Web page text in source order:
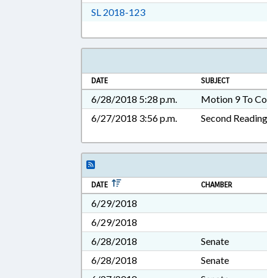
SL 2018-123Download Session Law
DATE SUBJECT
6/28/2018 5:28 p.m. Motion 9 To
6/27/2018 3:56 p.m.
Second Reading
DATE CHAMBER
6/29/2018
6/29/2018
6/28/2018
Senate
6/28/2018
Senate